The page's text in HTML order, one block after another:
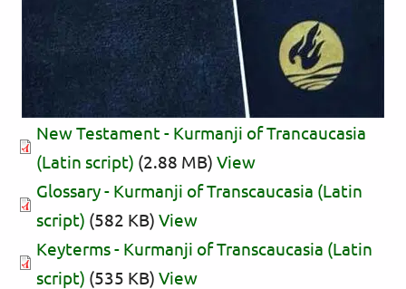
New Testament - Kurmanji of Trancaucasia
(Latin script) (2.88 MB) View
Glossary - Kurmanji of Transcaucasia (Latin
script) (582 KB) View
Keyterms - Kurmanji of Transcaucasia (Latin
script) (535 KB) View